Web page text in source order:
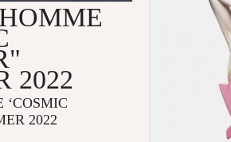
2022
‘COSMIC
2022